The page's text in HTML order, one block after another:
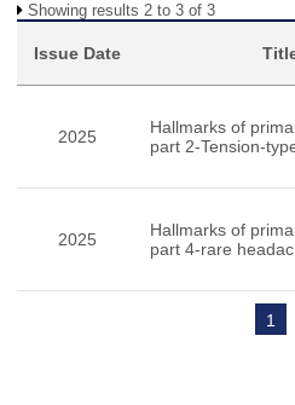
Showing results 2 to 3 of 3
Issue Date
2025
Hallmarks of
part 2-Tension-
2025
Hallmarks of
part 4-rare
1